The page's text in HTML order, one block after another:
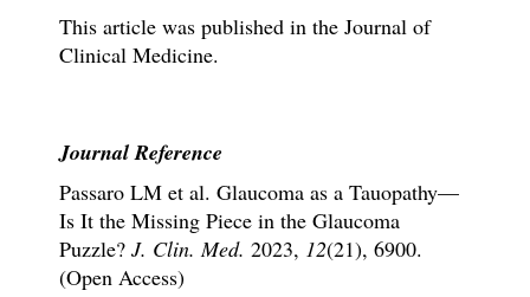
This article was published in the Journal of
Clinical Medicine.
Journal Reference
Passaro LM et al. Glaucoma as a Tauopathy—
Is It the Missing Piece in the Glaucoma
Puzzle? J. Clin. Med. 2023, 12(21), 6900.
(Open Access)